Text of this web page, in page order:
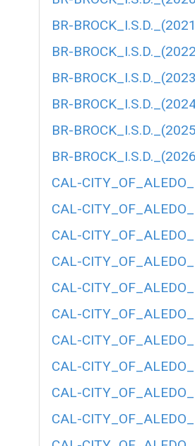
BR-
BR-
BR-
BR-
BR-
BR-
CAL-
CAL-
CAL-
CAL-
CAL-
CAL-
CAL-
CAL-
CAL-
CAL-